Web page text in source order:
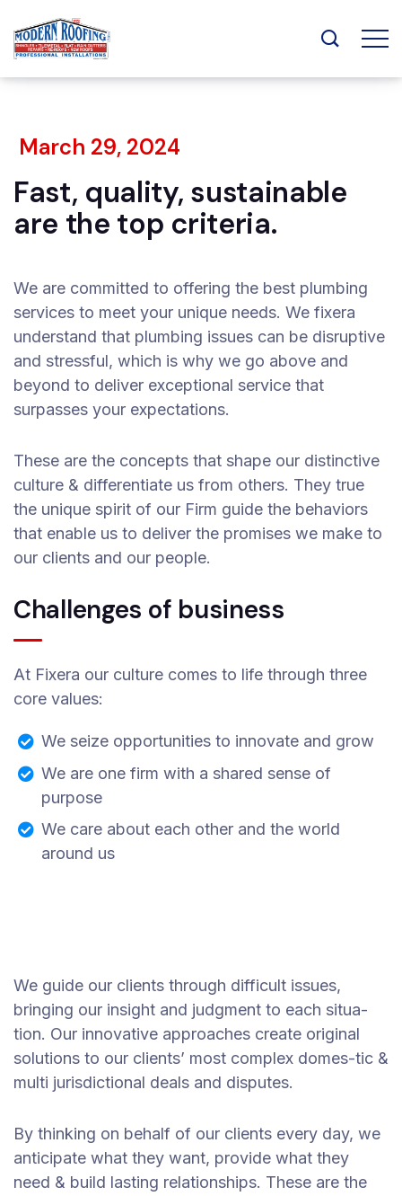
March 29, 2024
Fast, quality, sustainable
are the top criteria.
We are committed to offering the best plumbing
services to meet your unique needs. We fixera
understand that plumbing issues can be disruptive
and stressful, which is why we go above and
beyond to deliver exceptional service that
surpasses your expectations.
These are the concepts that shape our distinctive
culture & differentiate us from others. They true
the unique spirit of our Firm guide the behaviors
that enable us to deliver the promises we make to
our clients and our people.
Challenges of business
At Fixera our culture comes to life through three
core values:
We seize opportunities to innovate and grow
We are one firm with a shared sense of
purpose
We care about each other and the world
around us
We guide our clients through difficult issues,
bringing our insight and judgment to each situa-
tion. Our innovative approaches create original
solutions to our clients’ most complex domes-tic &
multi jurisdictional deals and disputes.
By thinking on behalf of our clients every day, we
anticipate what they want, provide what they
need & build lasting relationships. These are the